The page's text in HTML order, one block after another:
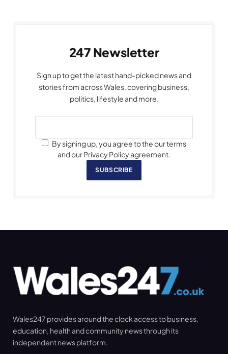
247 Newsletter
Sign up to get the latest hand-picked news and
stories from across Wales, covering business,
politics, lifestyle and more.
By signing up, you agree to the our terms
and our Privacy Policy agreement.
SUBSCRIBE
Wales247 provides around the clock access to business,
education, health and community news through its
independent news platform.